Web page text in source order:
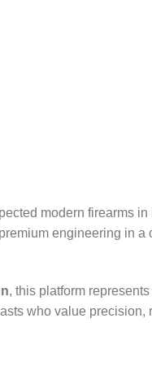
modern firearms in
engineering in a
, this platform represents
who value precision,